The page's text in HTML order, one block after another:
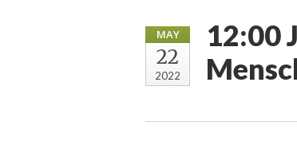
MAY
22
2022
12:00